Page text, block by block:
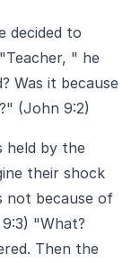
decided to
" he
Was it because
(John 9:2)
held by the
their shock
not because of
"What?
Then the